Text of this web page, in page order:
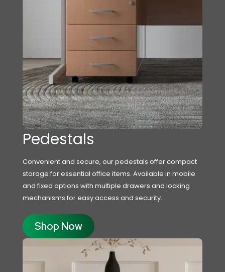
Pedestals
Convenient and secure, our pedestals offer compact
storage for essential office items. Available in mobile
and fixed options with multiple drawers and locking
mechanisms for easy access and security.
Shop Now